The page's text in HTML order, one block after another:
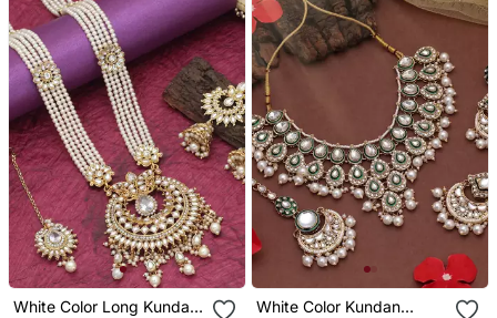
White Color Long Kundan
White Color Kundan